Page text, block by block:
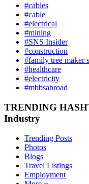
#cables
#cable
#electrical
#mining
#SNS Insider
#construction
#family tree maker
#healthcare
#electricity
#mbbsabroad
TRENDING
Industry
Trending Posts
Photos
Blogs
Travel Listings
Employment